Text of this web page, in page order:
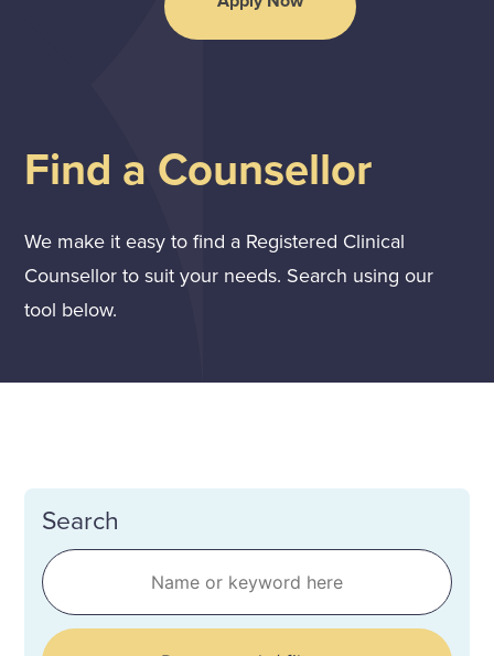
Find a Counsellor
We make it easy to find a Registered Clinical
Counsellor to suit your needs. Search using our
tool below.
Search